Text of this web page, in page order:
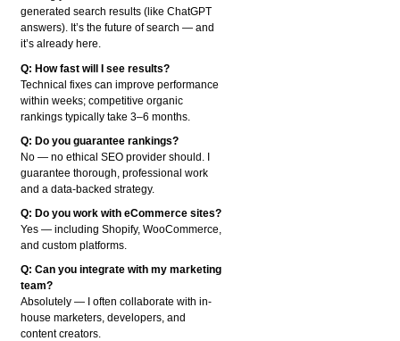
generated search results (like ChatGPT
answers). It’s the future of search — and
it’s already here.
Q: How fast will I see results?
Technical fixes can improve performance
within weeks; competitive organic
rankings typically take 3–6 months.
Q: Do you guarantee rankings?
No — no ethical SEO provider should. I
guarantee thorough, professional work
and a data-backed strategy.
Q: Do you work with eCommerce sites?
Yes — including Shopify, WooCommerce,
and custom platforms.
Q: Can you integrate with my marketing
team?
Absolutely — I often collaborate with in-
house marketers, developers, and
content creators.